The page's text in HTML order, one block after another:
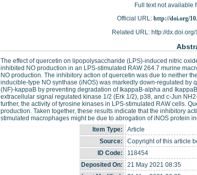
Full text not available
Official URL: http://doi.org/
Related URL: http://dx.doi.org/
The effect of quercetin on lipopolysaccharide (LPS)-induced nitric
inhibited NO production in an LPS-stimulated RAW 264.7 murine
NO production. The inhibitory action of quercetin was due to neither
inducible-type NO synthase (iNOS) was markedly down-regulated by
(NF)-kappaB by preventing degradation of IkappaB-alpha and
extracellular signal regulated kinase 1/2 (Erk 1/2), p38, and c-Jun
further, the activity of tyrosine kinases in LPS-stimulated RAW cells.
production. Taken together, these results indicate that the inhibitory
stimulated macrophages might be due to abrogation of iNOS protein
Item Type:
Article
Source:
Copyright of this article
ID Code:
118454
Deposited On:
21 May 2021 08:35